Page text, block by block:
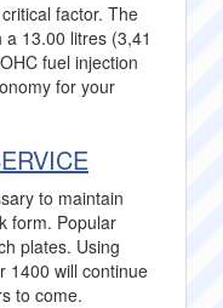
factor. The
13.00 litres (3,41
fuel injection
for your
to maintain
form. Popular
plates. Using
1400 will continue
to come.